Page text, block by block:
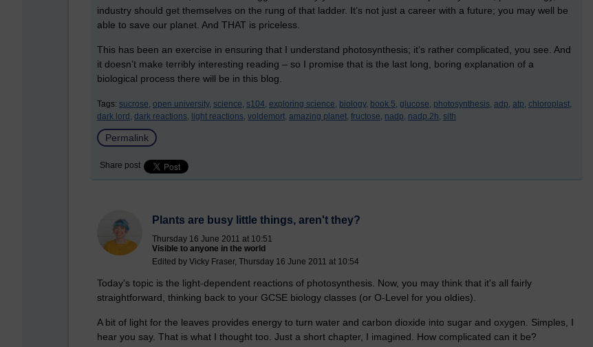
industry should get themselves on the rung of that ladder. It’s not just a career with a future; you may well be
able to save our planet. And THAT is priceless.
This has been an exercise in ensuring that I understand photosynthesis; it’s rather complicated, you see. And
it doesn’t make terribly interesting reading – so I promise that is the last long, boring explanation of a
biological process there will be in this blog.
Tags: sucrose, open university, science, s104, exploring science, biology, book 5, glucose, photosynthesis, adp, atp, chloroplast,
dark lord, dark reactions, light reactions, voldemort, amazing planet, fructose, nadp, nadp.2h, sith
Permalink
Share post
Plants are busy little things, aren't they?
Thursday 16 June 2011 at 10:51
Visible to anyone in the world
Edited by Vicky Fraser, Thursday 16 June 2011 at 10:54
Today's topic is the light-dependent reactions of photosynthesis. Now, you may think that it's all fairly
straightforward, thinking back to your GCSE biology classes (or O-Level for you oldies).
A bit of light for the leaves provides energy to turn water and carbon dioxide into sugar and oxygen. Simples, I
hear you say. That is what I thought too. Just a short chapter, I imagined. How complicated can it be?